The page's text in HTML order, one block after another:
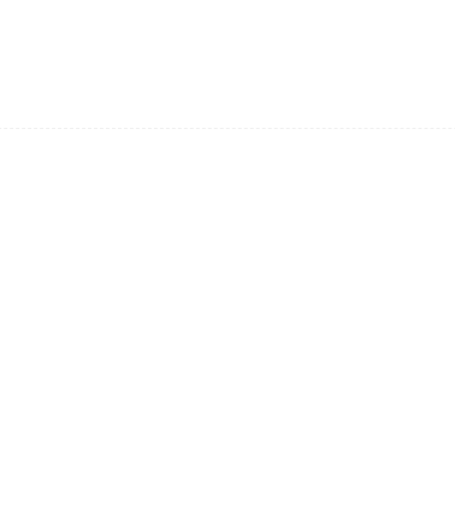
使两队战成平局。
Journal of Experimental Psychology
when the company started putting in place a
to people's data.
or absence of a camera.